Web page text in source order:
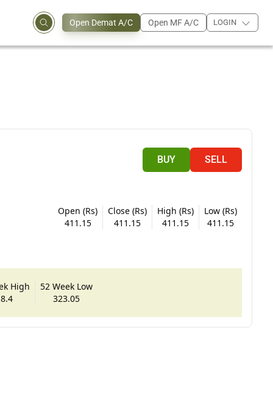
Open Demat A/C Open MF A/C LOGIN
BUY SELL
Open (Rs)
411.15
Close (Rs)
411.15
High (Rs)
411.15
Low (Rs)
411.15
High
52 Week Low
323.05